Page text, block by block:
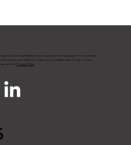
that Conrad Realtors, Inc. may send text messages to my wireless
send you one SMS as a reply, and you will be able to Opt-out by
visit our Privacy Policy